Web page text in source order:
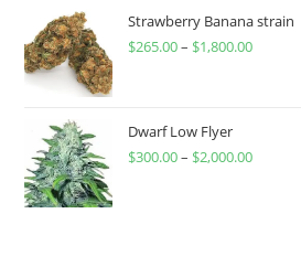
Strawberry Banana strain
$265.00– $1,800.00
Dwarf Low Flyer
$300.00– $2,000.00